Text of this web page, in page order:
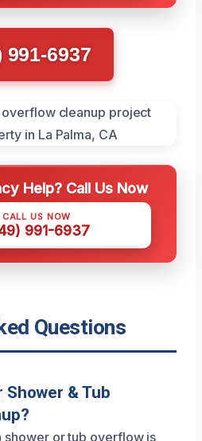
991-6937
Help? Call Us Now
CALL US NOW
991-6937
Questions
Shower & Tub
shower or tub overflow is